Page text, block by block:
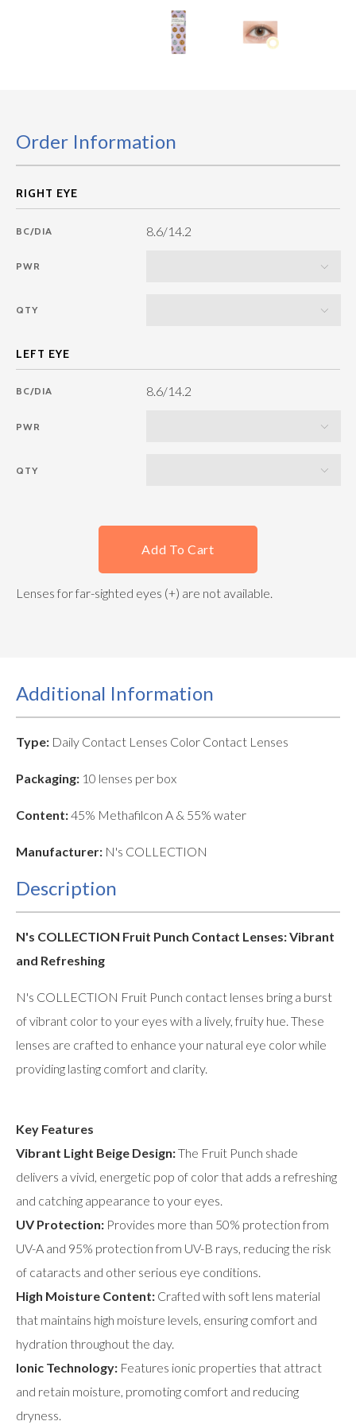
Order Information
BC/DIA 8.6/14.2
PWR
QTY
BC/DIA 8.6/14.2
PWR
QTY
Add To Cart
Lenses for far-sighted eyes (+) are not available.
Additional Information
Type: Daily Contact Lenses Color Contact Lenses
Packaging: 10 lenses per box
Content:45% Methafilcon A & 55% water
Manufacturer: N's COLLECTION
Description
N's COLLECTION Fruit Punch Contact Lenses: Vibrant
and Refreshing
N's COLLECTION Fruit Punch contact lenses bring a burst
of vibrant color to your eyes with a lively, fruity hue. These
lenses are crafted to enhance your natural eye color while
providing lasting comfort and clarity.
Key Features
Vibrant Light Beige Design:The Fruit Punch shade
delivers a vivid, energetic pop of color that adds a refreshing
and catching appearance to your eyes.
UV Protection: Provides more than 50% protection from
UV-A and 95% protection from UV-B rays, reducing the risk
of cataracts and other serious eye conditions.
High Moisture Content: Crafted with soft lens material
that maintains high moisture levels, ensuring comfort and
hydration throughout the day.
Ionic Technology: Features ionic properties that attract
and retain moisture, promoting comfort and reducing
dryness.